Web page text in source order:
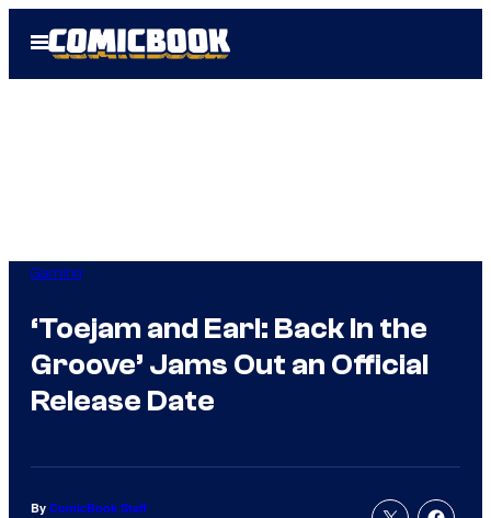
Open
Menu
Gaming
‘Toejam and Earl: Back In the
Groove’ Jams Out an Official
Release Date
By ComicBook Staff